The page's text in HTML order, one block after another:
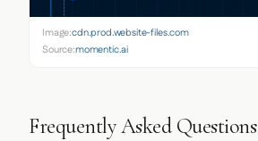
Image:cdn.prod.website-files.com
Source:momentic.ai
Frequently Asked Questions